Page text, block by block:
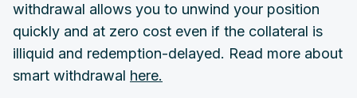
withdrawal allows you to unwind your position
quickly and at zero cost even if the collateral is
illiquid and redemption-delayed. Read more about
smart withdrawal here.